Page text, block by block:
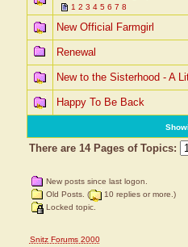
1 2 3 4 5 6 7 8
New Official Farmgirl
Renewal
New to the Sisterhood - A
Happy To Be Back
There are 14 Pages of Topics:
New posts since last logon.
Old Posts. (
10 replies or more.)
Locked topic.
Snitz Forums 2000